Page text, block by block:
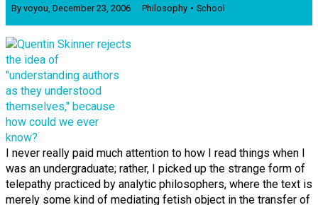
By voyou December 23, 2006 Philosophy School
I never really paid much attention to how I read things when I
was an undergraduate; rather, I picked up the strange form of
telepathy practiced by analytic philosophers, where the text is
merely some kind of mediating fetish object in the transfer of